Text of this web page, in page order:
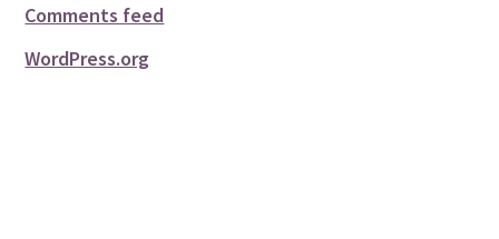
Comments feed
WordPress.org